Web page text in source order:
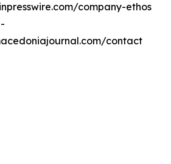
company-ethos
contact